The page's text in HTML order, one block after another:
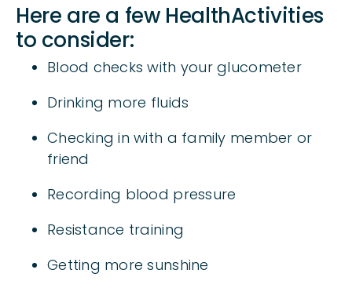
Here are a few HealthActivities
to consider:
Blood checks with your glucometer
Drinking more fluids
Checking in with a family member or
friend
Recording blood pressure
Resistance training
Getting more sunshine